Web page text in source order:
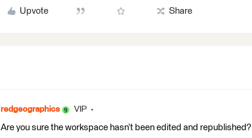
Upvote Share
redgeographics VIP
Are you sure the workspace hasn’t been edited and republished?